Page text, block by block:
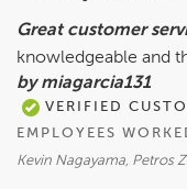
Great customer
knowledgeable and
by miagarcia131
VERIFIED
EMPLOYEES
Kevin Nagayama, Petros